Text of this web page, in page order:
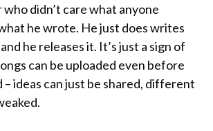
didn’t care what anyone
he wrote. He just does writes
he releases it. It’s just a sign of
can be uploaded even before
– ideas can just be shared, different